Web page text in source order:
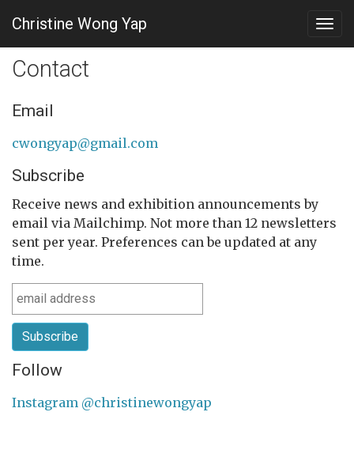
Christine Wong Yap
Contact
Email
cwongyap@gmail.com
Subscribe
Receive news and exhibition announcements by
email via Mailchimp. Not more than 12 newsletters
sent per year. Preferences can be updated at any
time.
Subscribe
Follow
Instagram @christinewongyap